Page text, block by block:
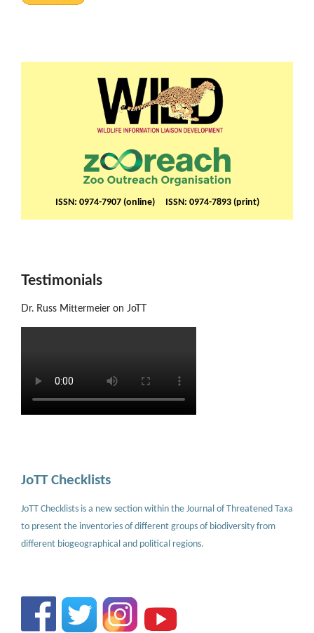
ISSN: 0974-7907 (online) ISSN: 0974-7893 (print)
Testimonials
Dr. Russ Mittermeier on JoTT
JoTT Checklists
JoTT Checklists is a new section within the Journal of Threatened Taxa
to present the inventories of different groups of biodiversity from
different biogeographical and political regions.